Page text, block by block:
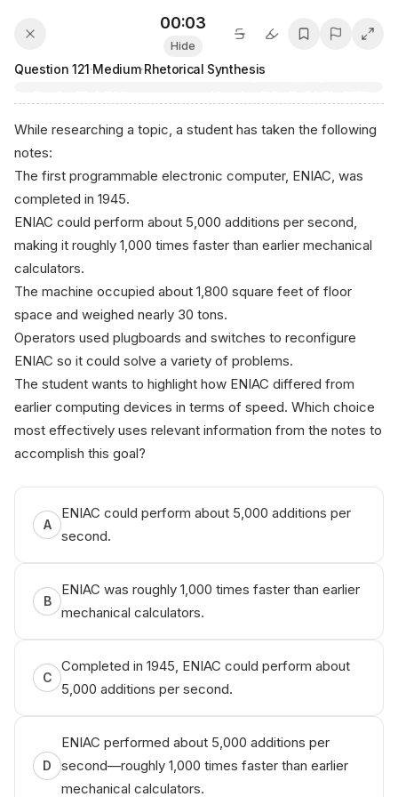
00:04
Hide
Question 121·Medium·Rhetorical Synthesis
While researching a topic, a student has taken the following
notes:
The first programmable electronic computer, ENIAC, was
completed in 1945.
ENIAC could perform about 5,000 additions per second,
making it roughly 1,000 times faster than earlier mechanical
calculators.
The machine occupied about 1,800 square feet of floor
space and weighed nearly 30 tons.
Operators used plugboards and switches to reconfigure
ENIAC so it could solve a variety of problems.
The student wants to highlight how ENIAC differed from
earlier computing devices in terms of speed. Which choice
most effectively uses relevant information from the notes to
accomplish this goal?
A
ENIAC could perform about 5,000 additions per
second.
B
ENIAC was roughly 1,000 times faster than earlier
mechanical calculators.
C
Completed in 1945, ENIAC could perform about
5,000 additions per second.
D
ENIAC performed about 5,000 additions per
second—roughly 1,000 times faster than earlier
mechanical calculators.